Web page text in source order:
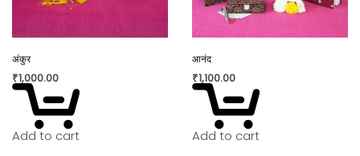
home décor with the cultural charm and
craftsmanship of our Leather Kalamkari Lamps,
room.
Care Instructions:
Wipe the lamp clean with a dry cloth.
अंकुर
₹1,000.00
Add to cart
आनंद
₹1,100.00
Add to cart